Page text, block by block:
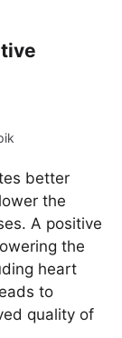
better
the
A positive
the
heart
to
quality of